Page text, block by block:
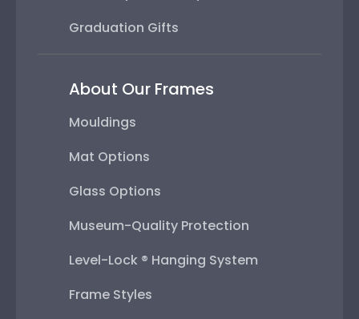
Graduation Gifts
About Our Frames
Mouldings
Mat Options
Glass Options
Museum-Quality Protection
Level-Lock ® Hanging System
Frame Styles